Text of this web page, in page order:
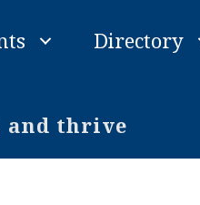
Directory
and thrive